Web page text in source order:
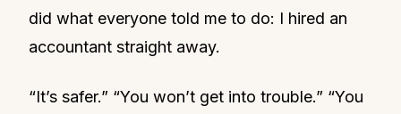
did what everyone told me to do: I hired an
accountant straight away.
“It’s safer.” “You won’t get into trouble.” “You